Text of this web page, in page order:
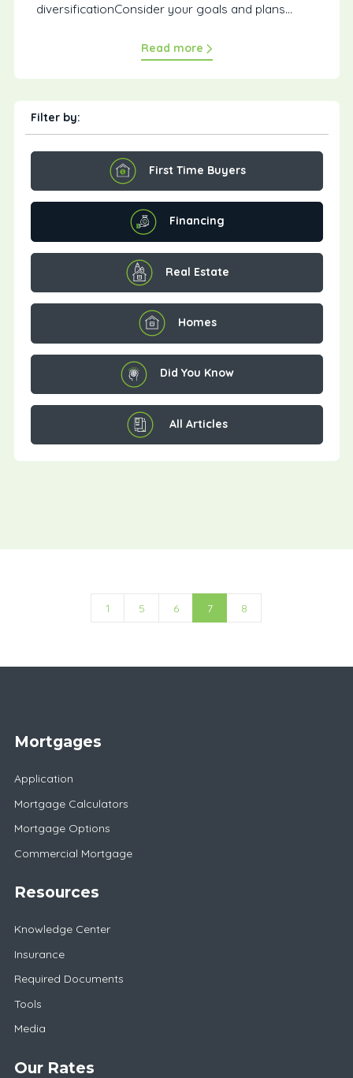
Filter by:
First Time Buyers
Financing
Real Estate
Homes
Did You Know
All Articles
diversificationConsider your goals and plans...
Read more
1 5 6 7 8
Mortgages
Application
Mortgage Calculators
Mortgage Options
Commercial Mortgage
Resources
Knowledge Center
Insurance
Required Documents
Tools
Media
Our Rates